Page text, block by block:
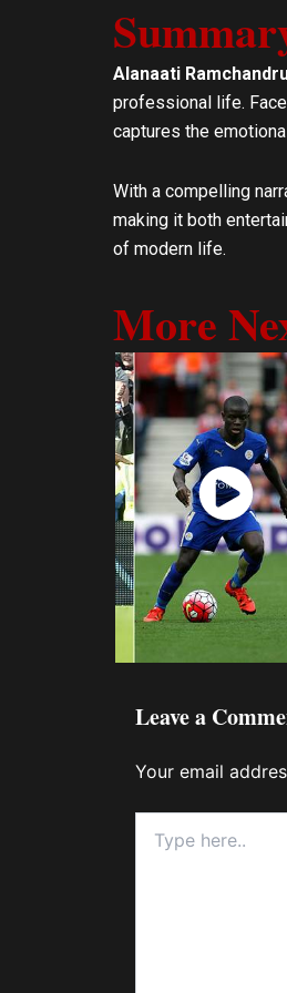
Alanaati
professional life.
captures the
With a compelling
making it both
of modern life.
More
Watch
Now
Leave a
Your email
here..